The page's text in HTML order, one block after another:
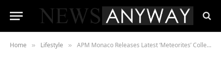
Home » Lifestyle » APM Monaco Releases Latest ‘Meteorites’ Collection, Hosts New York and Paris Fashion Week Dinners, Receives Honors From Forbes for its Sustainable Wonderland Program